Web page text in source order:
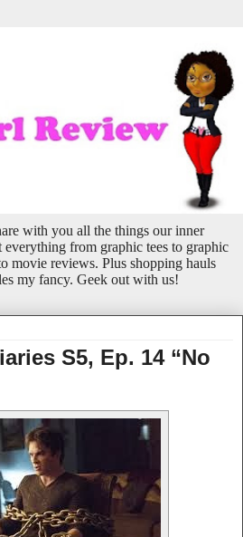
with you all the things our inner
from graphic tees to graphic
movie reviews. Plus shopping hauls
my fancy. Geek out with us!
S5, Ep. 14 “No